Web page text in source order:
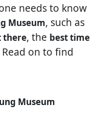
needs to know
Museum, such as
there, the best time
on to find
Museum